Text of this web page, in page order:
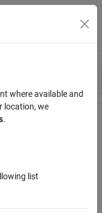
Toggle
where available and
location, we
.
list